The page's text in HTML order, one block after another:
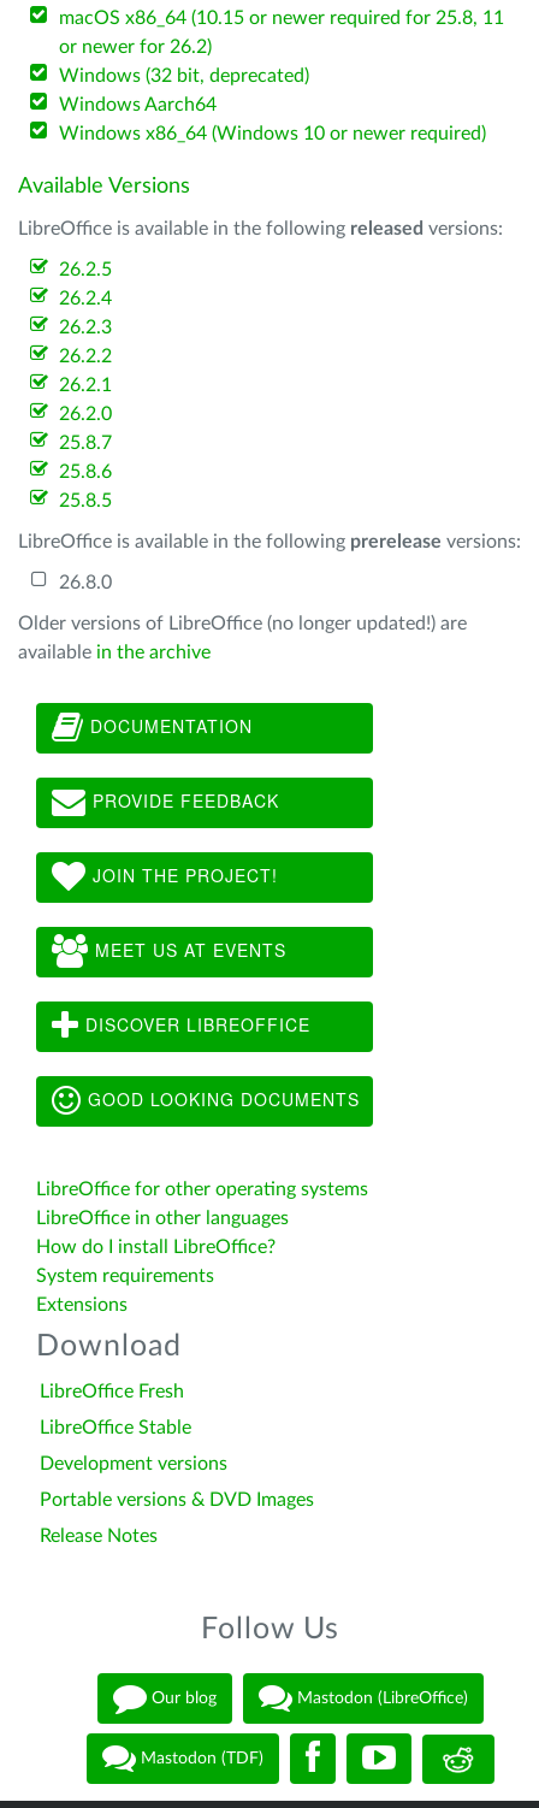
macOS x86_64 (10.15 or newer required for 25.8, 11
or newer for 26.2)
Windows (32 bit, deprecated)
Windows Aarch64
Windows x86_64 (Windows 10 or newer required)
Available Versions
LibreOffice is available in the following released versions:
26.2.5
26.2.4
26.2.3
26.2.2
26.2.1
26.2.0
25.8.7
25.8.6
25.8.5
LibreOffice is available in the following prerelease versions:
26.8.0
Older versions of LibreOffice (no longer updated!) are
available in the archive
DOCUMENTATION
PROVIDE FEEDBACK
JOIN THE PROJECT!
MEET US AT EVENTS
DISCOVER LIBREOFFICE
GOOD LOOKING DOCUMENTS
LibreOffice for other operating systems
LibreOffice in other languages
How do I install LibreOffice?
System requirements
Extensions
Download
LibreOffice Fresh
LibreOffice Stable
Development versions
Portable versions & DVD Images
Release Notes
Follow Us
Our blog Mastodon (LibreOffice)
Mastodon (TDF)